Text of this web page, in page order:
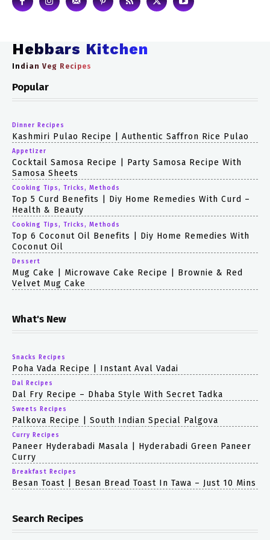
Hebbars Kitchen
Indian Veg Recipes
Popular
Dinner Recipes
Kashmiri Pulao Recipe | Authentic Saffron Rice Pulao
Appetizer
Cocktail Samosa Recipe | Party Samosa Recipe With
Samosa Sheets
Cooking Tips, Tricks, Methods
Top 5 Curd Benefits | Diy Home Remedies With Curd –
Health & Beauty
Cooking Tips, Tricks, Methods
Top 6 Coconut Oil Benefits | Diy Home Remedies With
Coconut Oil
Dessert
Mug Cake | Microwave Cake Recipe | Brownie & Red
Velvet Mug Cake
What's New
Snacks Recipes
Poha Vada Recipe | Instant Aval Vadai
Dal Recipes
Dal Fry Recipe – Dhaba Style With Secret Tadka
Sweets Recipes
Palkova Recipe | South Indian Special Palgova
Curry Recipes
Paneer Hyderabadi Masala | Hyderabadi Green Paneer
Curry
Breakfast Recipes
Besan Toast | Besan Bread Toast In Tawa – Just 10 Mins
Search Recipes